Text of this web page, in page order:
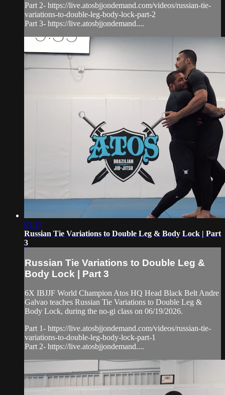
Part 2- https://live.atosbjjondemand.com/videos/russian-tie-
variations-to-double-leg-body-lock-part-2
Part 3- https://live.atosbjjondemand....
03:17
Russian Tie Variations to Double Leg & Body Lock | Part
3
Russian Tie Variations to Double Leg &
Body Lock | Part 3
6X IBJJF World Champion Atos HQ Head Black Belt Andre
Galvao teaches Russian Tie Variations to Double Leg &
Body Lock, during the no-gi class on 06/19/2026.
Part 1- https://live.atosbjjondemand.com/videos/russian-tie-
variations-to-double-leg-body-lock-part-1
Part 2- https://live.atosbjjondemand....